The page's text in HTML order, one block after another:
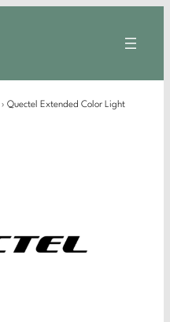
› Quectel Extended Color Light